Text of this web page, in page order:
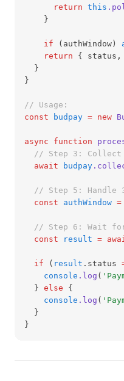
return this
    }
if (authWindow)
return { status ,
  }
}
// Usage:
const
budpay = new
async function
// Step 3: Collect
await
budpay
// Step 5: Handle
const
authWindow =
// Step 6: Wait
const
result =
if ( result .status
console .log (
  }
else {
console .log (
  }
}